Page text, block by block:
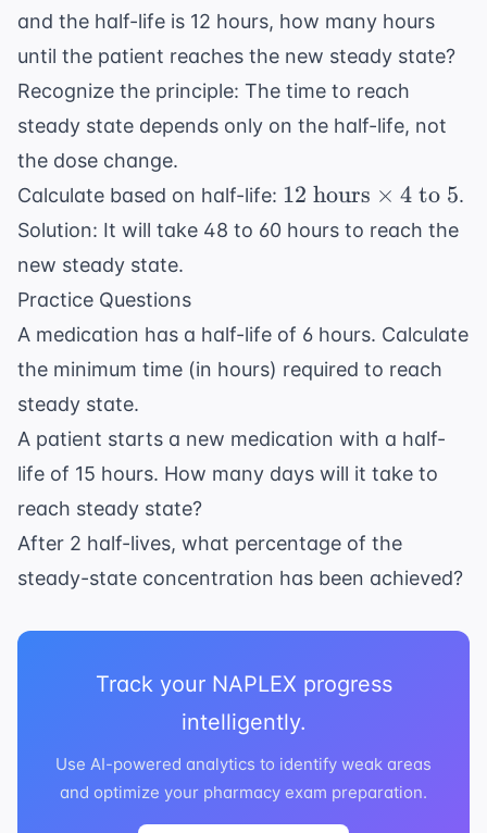
and the half-life is 12 hours, how many hours
until the patient reaches the new steady state?
Recognize the principle: The time to reach
steady state depends only on the half-life, not
the dose change.
Calculate based on half-life: 12
\text{
\text{
to } 5
12 hours × 4to 5.
Solution: It will take 48 to 60 hours to reach the
new steady state.
Practice Questions
A medication has a half-life of 6 hours. Calculate
the minimum time (in hours) required to reach
steady state.
A patient starts a new medication with a half-
life of 15 hours. How many days will it take to
reach steady state?
After 2 half-lives, what percentage of the
steady-state concentration has been achieved?
Track your NAPLEX progress
intelligently.
Use AI-powered analytics to identify weak areas
and optimize your pharmacy exam preparation.